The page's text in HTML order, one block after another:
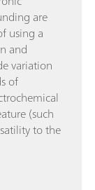
are
using a
and
variation
of
(such
to the